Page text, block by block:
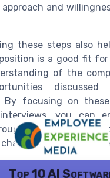
approach and
these steps also
is a good fit
of the
By focusing on
you can
each phase of
of securing
Top 10 AI